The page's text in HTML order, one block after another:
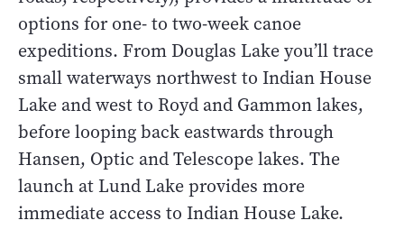
options for one- to two-week canoe
expeditions. From Douglas Lake you’ll trace
small waterways northwest to Indian House
Lake and west to Royd and Gammon lakes,
before looping back eastwards through
Hansen, Optic and Telescope lakes. The
launch at Lund Lake provides more
immediate access to Indian House Lake.